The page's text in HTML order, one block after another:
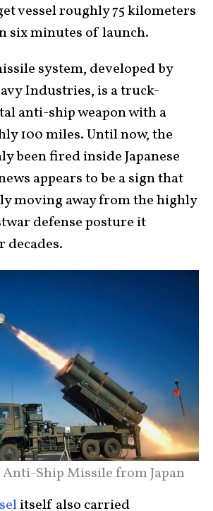
vessel roughly 75 kilometers
six minutes of launch.
system, developed by
Industries, is a truck-
anti-ship weapon with a
100 miles. Until now, the
been fired inside Japanese
appears to be a sign that
moving away from the highly
defense posture it
Anti-Ship Missile from Japan
itself also carried